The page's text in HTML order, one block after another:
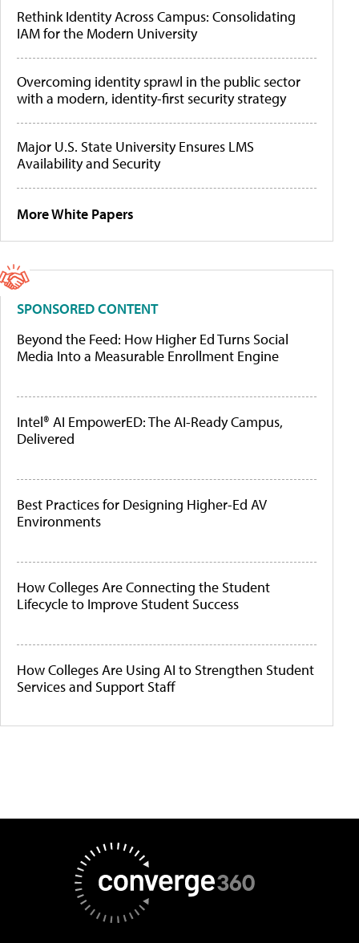
Rethink Identity Across Campus: Consolidating
IAM for the Modern University
Overcoming identity sprawl in the public sector
with a modern, identity-first security strategy
Major U.S. State University Ensures LMS
Availability and Security
More White Papers
SPONSORED CONTENT
Beyond the Feed: How Higher Ed Turns Social
Media Into a Measurable Enrollment Engine
Intel® AI EmpowerED: The AI-Ready Campus,
Delivered
Best Practices for Designing Higher-Ed AV
Environments
How Colleges Are Connecting the Student
Lifecycle to Improve Student Success
How Colleges Are Using AI to Strengthen Student
Services and Support Staff